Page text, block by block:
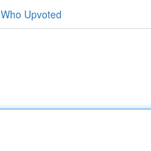
Who Upvoted